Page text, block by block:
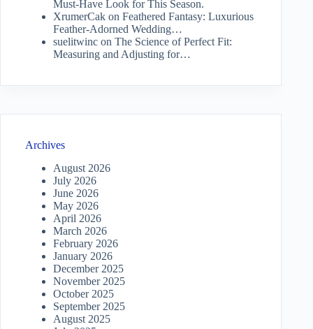
Must-Have Look for This Season.
XrumerCak on Feathered Fantasy: Luxurious
Feather-Adorned Wedding…
suelitwinc on The Science of Perfect Fit:
Measuring and Adjusting for…
Archives
August 2026
July 2026
June 2026
May 2026
April 2026
March 2026
February 2026
January 2026
December 2025
November 2025
October 2025
September 2025
August 2025